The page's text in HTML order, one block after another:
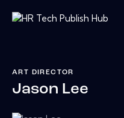
ART DIRECTOR
Jason Lee